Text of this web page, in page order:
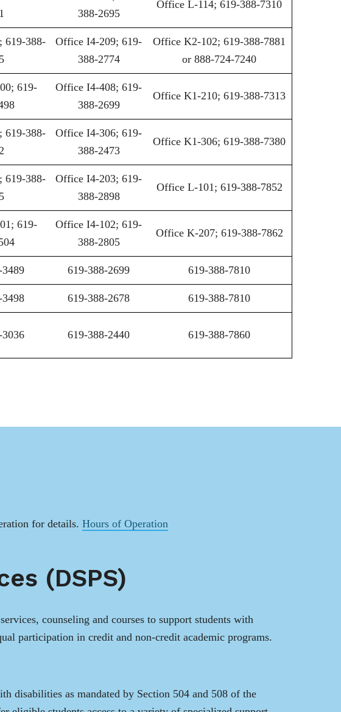
388-2695
Office L-114; 619-388-7310
619-388-
Office I4-209; 619-
388-2774
Office K2-102; 619-388-7881
or 888-724-7240
619-
Office I4-408; 619-
388-2699
Office K1-210; 619-388-7313
619-388-
Office I4-306; 619-
388-2473
Office K1-306; 619-388-7380
619-388-
Office I4-203; 619-
388-2898
Office L-101; 619-388-7852
619-
Office I4-102; 619-
388-2805
Office K-207; 619-388-7862
619-388-2699 619-388-7810
619-388-2678 619-388-7810
619-388-2440 619-388-7860
for details. Hours of Operation
(DSPS)
counseling and courses to support students with
participation in credit and non-credit academic programs.
disabilities as mandated by Section 504 and 508 of the